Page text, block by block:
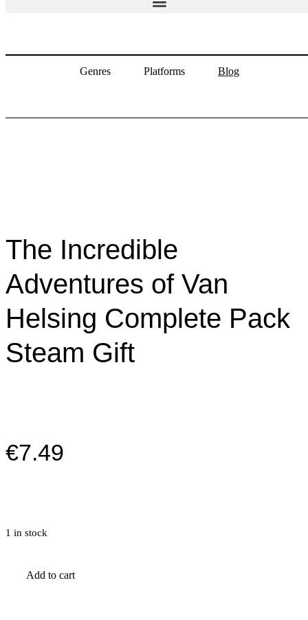
Genres Platforms Blog
The Incredible
Adventures of Van
Helsing Complete Pack
Steam Gift
€7.49
1 in stock
IncredibleAdd to cart